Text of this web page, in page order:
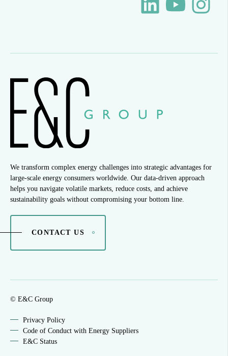
We transform complex energy challenges into strategic advantages for
large-scale energy consumers worldwide. Our data-driven approach
helps you navigate volatile markets, reduce costs, and achieve
sustainability goals without compromising your bottom line.
CONTACT US
© E&C Group
Privacy Policy
Code of Conduct with Energy Suppliers
E&C Status